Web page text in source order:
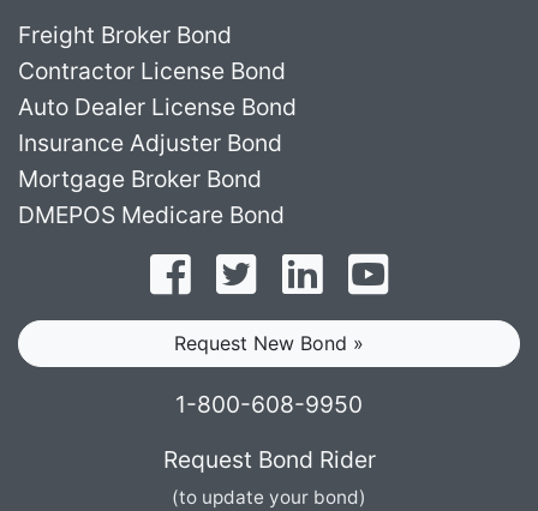
Freight Broker Bond
Contractor License Bond
Auto Dealer License Bond
Insurance Adjuster Bond
Mortgage Broker Bond
DMEPOS Medicare Bond
Follow on Facebook
Follow on Twitter
Find us on LinkedIn
Request New Bond »
1-800-608-9950
Request Bond Rider
(to update your bond)